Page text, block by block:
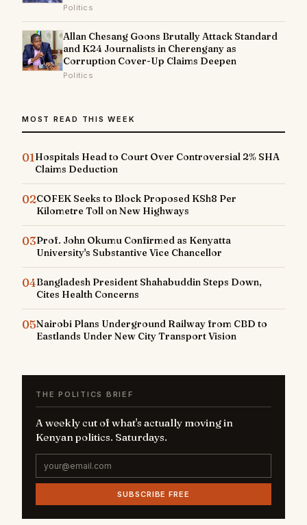
Politics
Allan Chesang Goons Brutally Attack Standard
and K24 Journalists in Cherengany as
Corruption Cover-Up Claims Deepen
Politics
MOST READ THIS WEEK
01Hospitals Head to Court Over Controversial 2% SHA
Claims Deduction
02COFEK Seeks to Block Proposed KSh8 Per
Kilometre Toll on New Highways
03Prof. John Okumu Confirmed as Kenyatta
University's Substantive Vice Chancellor
04Bangladesh President Shahabuddin Steps Down,
Cites Health Concerns
05Nairobi Plans Underground Railway from CBD to
Eastlands Under New City Transport Vision
THE POLITICS BRIEF
A weekly cut of what's actually moving in
Kenyan politics. Saturdays.
SUBSCRIBE FREE